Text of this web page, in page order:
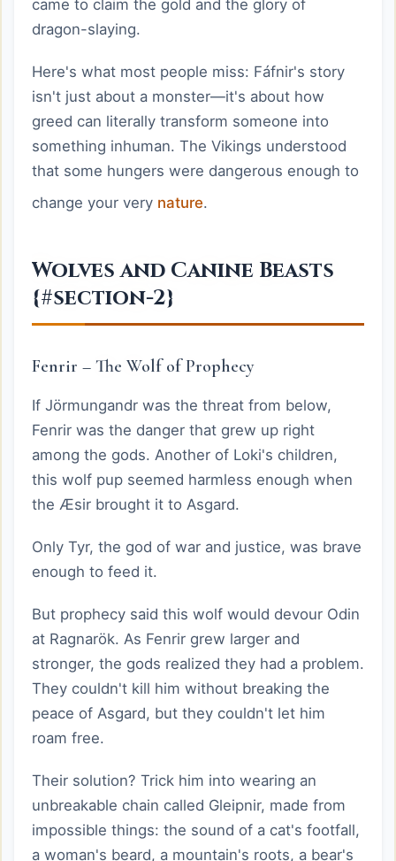
came to claim the gold and the glory of
dragon-slaying.
Here's what most people miss: Fáfnir's story
isn't just about a monster—it's about how
greed can literally transform someone into
something inhuman. The Vikings understood
that some hungers were dangerous enough to
change your very nature.
Wolves and Canine Beasts
{#section-2}
Fenrir – The Wolf of Prophecy
If Jörmungandr was the threat from below,
Fenrir was the danger that grew up right
among the gods. Another of Loki's children,
this wolf pup seemed harmless enough when
the Æsir brought it to Asgard.
Only Tyr, the god of war and justice, was brave
enough to feed it.
But prophecy said this wolf would devour Odin
at Ragnarök. As Fenrir grew larger and
stronger, the gods realized they had a problem.
They couldn't kill him without breaking the
peace of Asgard, but they couldn't let him
roam free.
Their solution? Trick him into wearing an
unbreakable chain called Gleipnir, made from
impossible things: the sound of a cat's footfall,
a woman's beard, a mountain's roots, a bear's